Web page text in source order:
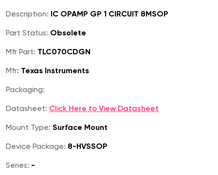
Description: IC OPAMP GP 1 CIRCUIT 8MSOP
Part Status: Obsolete
Mfr Part: TLC070CDGN
Mfr: Texas Instruments
Packaging:
Datasheet: Click Here to View Datasheet
Mount Type: Surface Mount
Device Package: 8-HVSSOP
Series: -